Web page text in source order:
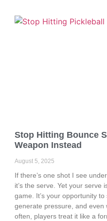
Stop Hitting Bounce
Weapon Instead
August 5, 2025
If there’s one shot I see
it’s the serve. Yet your serve
game. It’s your opportunity
generate pressure, and even
often, players treat it like a